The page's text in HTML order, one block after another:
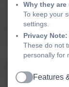
opportunities for
way which
to compete in
help to embed
The National
Why they are
To keep your
settings.
Privacy Note:
These do not
personally for
Active
Features